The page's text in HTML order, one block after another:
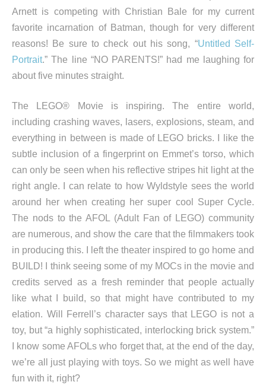
Arnett is competing with Christian Bale for my current
favorite incarnation of Batman, though for very different
reasons! Be sure to check out his song, “Untitled Self-
Portrait.” The line “NO PARENTS!” had me laughing for
about five minutes straight.
The LEGO® Movie is inspiring. The entire world,
including crashing waves, lasers, explosions, steam, and
everything in between is made of LEGO bricks. I like the
subtle inclusion of a fingerprint on Emmet’s torso, which
can only be seen when his reflective stripes hit light at the
right angle. I can relate to how Wyldstyle sees the world
around her when creating her super cool Super Cycle.
The nods to the AFOL (Adult Fan of LEGO) community
are numerous, and show the care that the filmmakers took
in producing this. I left the theater inspired to go home and
BUILD! I think seeing some of my MOCs in the movie and
credits served as a fresh reminder that people actually
like what I build, so that might have contributed to my
elation. Will Ferrell’s character says that LEGO is not a
toy, but “a highly sophisticated, interlocking brick system.”
I know some AFOLs who forget that, at the end of the day,
we’re all just playing with toys. So we might as well have
fun with it, right?